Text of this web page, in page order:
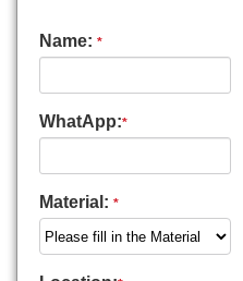
Name: *
WhatApp:*
Material: *